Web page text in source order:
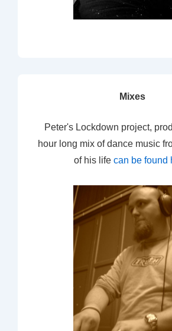
Mixes
Peter's Lockdown project,
hour long mix of dance music
of his life can be found